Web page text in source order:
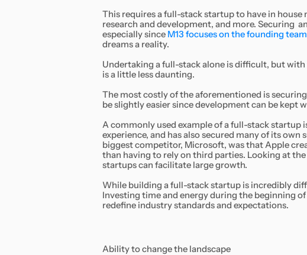
This requires a full-stack startup to have in
research and development, and more. Securing
especially since M13 focuses on the founding team
dreams a reality.
Undertaking a full-stack alone is difficult, but
is a little less daunting.
The most costly of the aforementioned is
be slightly easier since development can be kept
A commonly used example of a full-stack startup
experience, and has also secured many of its
biggest competitor, Microsoft, was that Apple
than having to rely on third parties. Looking at
startups can facilitate large growth.
While building a full-stack startup is incredibly
Investing time and energy during the beginning
redefine industry standards and expectations.
Ability to change the landscape